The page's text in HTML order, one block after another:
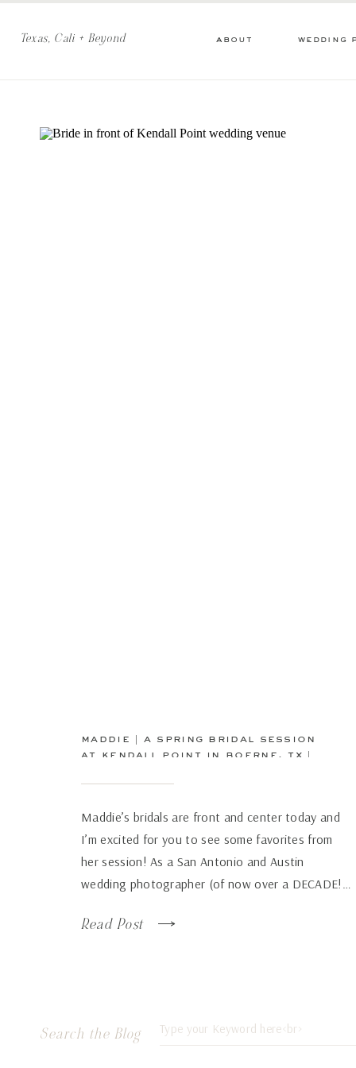
about wedding
Texas, Cali + Beyond
maddie | a spring bridal session
at kendall point in boerne, tx |
photographer
Read Post
Maddie’s bridals are front and center today and
I’m excited for you to see some favorites from
her session! As a San Antonio and Austin
wedding photographer (of now over a DECADE!…
venues that just continue to wow over and again
Search the Blog
Search
for: